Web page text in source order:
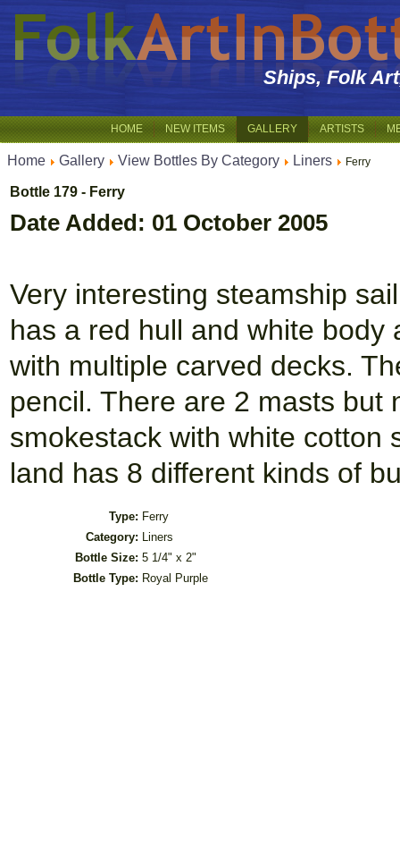
Ships, Folk
HOME NEW ITEMS GALLERY ARTISTS
Home Gallery View Bottles By Category Liners Ferry
Bottle 179 - Ferry
Date Added: 01 October 2005
Very interesting steamship
has a red hull and white
with multiple carved decks.
pencil. There are 2 masts but
smokestack with white cotton
land has 8 different kinds of
Type: Ferry
Category: Liners
Bottle Size: 5 1/4" x 2"
Bottle Type: Royal Purple